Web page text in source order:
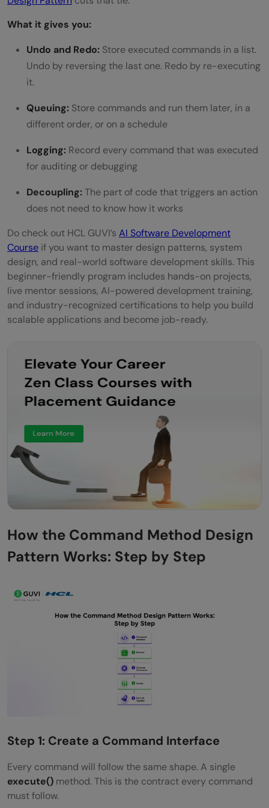
What it gives you:
Undo and Redo: Store executed commands in a list.
Undo by reversing the last one. Redo by re-executing
it.
Queuing: Store commands and run them later, in a
different order, or on a schedule
Logging: Record every command that was executed
for auditing or debugging
Decoupling:The part of code that triggers an action
does not need to know how it works
Do check out HCL GUVI’s AI Software Development
Course if you want to master design patterns, system
design, and real-world software development skills. This
beginner-friendly program includes hands-on projects,
live mentor sessions, AI-powered development training,
and industry-recognized certifications to help you build
scalable applications and become job-ready.
How the Command Method Design
Pattern Works: Step by Step
Step 1: Create a Command Interface
Every command will follow the same shape. A single
execute() method. This is the contract every command
must follow.